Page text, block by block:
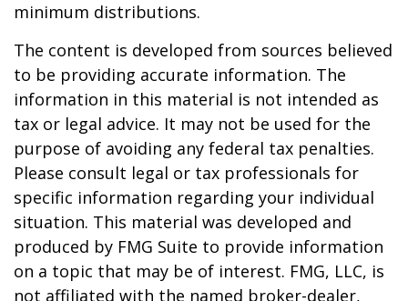
minimum distributions.
The content is developed from sources believed
to be providing accurate information. The
information in this material is not intended as
tax or legal advice. It may not be used for the
purpose of avoiding any federal tax penalties.
Please consult legal or tax professionals for
specific information regarding your individual
situation. This material was developed and
produced by FMG Suite to provide information
on a topic that may be of interest. FMG, LLC, is
not affiliated with the named broker-dealer,